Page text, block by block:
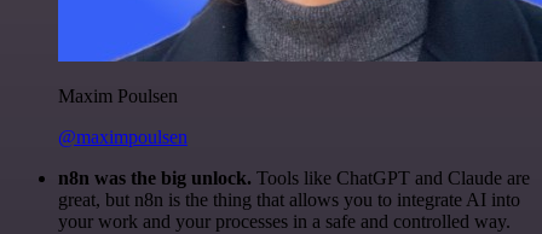
Maxim Poulsen
@maximpoulsen
n8n was the big unlock. Tools like ChatGPT and Claude are
great, but n8n is the thing that allows you to integrate AI into
your work and your processes in a safe and controlled way.